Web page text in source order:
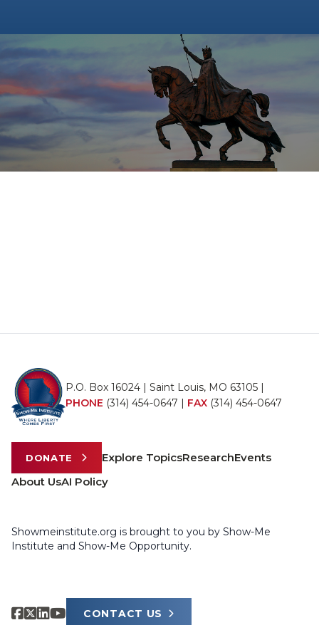
P.O. Box 16024 | Saint Louis, MO 63105 |
PHONE (314) 454-0647 | FAX (314) 454-0647
DONATE Explore TopicsResearchEvents
About UsAI Policy
Showmeinstitute.org is brought to you by Show-Me
Institute and Show-Me Opportunity.
CONTACT US